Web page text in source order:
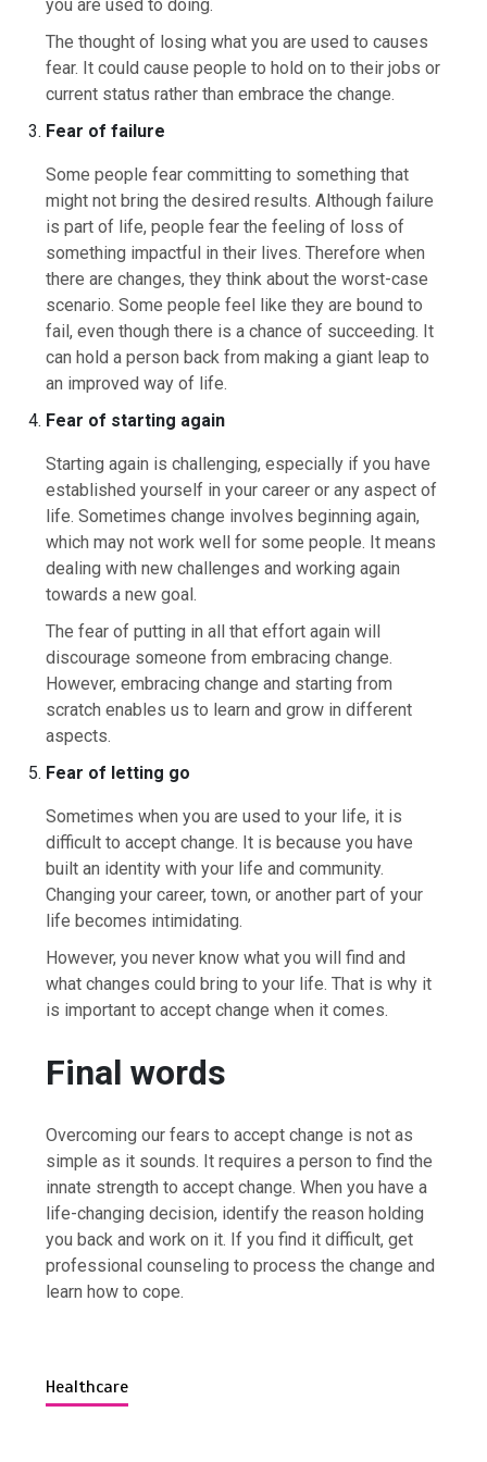
you are used to doing.
The thought of losing what you are used to causes
fear. It could cause people to hold on to their jobs or
current status rather than embrace the change.
Fear of failure
Some people fear committing to something that
might not bring the desired results. Although failure
is part of life, people fear the feeling of loss of
something impactful in their lives. Therefore when
there are changes, they think about the worst-case
scenario. Some people feel like they are bound to
fail, even though there is a chance of succeeding. It
can hold a person back from making a giant leap to
an improved way of life.
Fear of starting again
Starting again is challenging, especially if you have
established yourself in your career or any aspect of
life. Sometimes change involves beginning again,
which may not work well for some people. It means
dealing with new challenges and working again
towards a new goal.
The fear of putting in all that effort again will
discourage someone from embracing change.
However, embracing change and starting from
scratch enables us to learn and grow in different
aspects.
Fear of letting go
Sometimes when you are used to your life, it is
difficult to accept change. It is because you have
built an identity with your life and community.
Changing your career, town, or another part of your
life becomes intimidating.
However, you never know what you will find and
what changes could bring to your life. That is why it
is important to accept change when it comes.
Final words
Overcoming our fears to accept change is not as
simple as it sounds. It requires a person to find the
innate strength to accept change. When you have a
life-changing decision, identify the reason holding
you back and work on it. If you find it difficult, get
professional counseling to process the change and
learn how to cope.
Healthcare